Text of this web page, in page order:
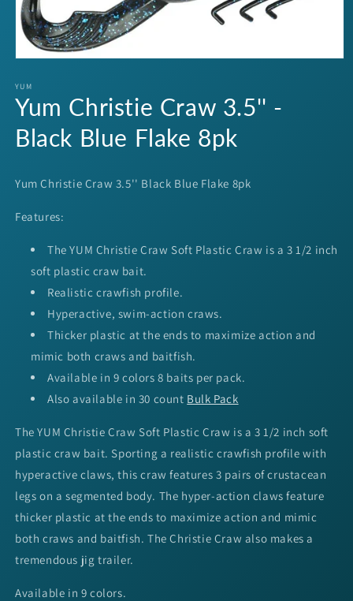
1
in
modal
YUM
Yum Christie Craw 3.5'' -
Black Blue Flake 8pk
Yum Christie Craw 3.5'' Black Blue Flake 8pk
Features:
The YUM Christie Craw Soft Plastic Craw is a 3 1/2 inch
soft plastic craw bait.
Realistic crawfish profile.
Hyperactive, swim-action craws.
Thicker plastic at the ends to maximize action and
mimic both craws and baitfish.
Available in 9 colors 8 baits per pack.
Also available in 30 count Bulk Pack
The YUM Christie Craw Soft Plastic Craw is a 3 1/2 inch soft
plastic craw bait. Sporting a realistic crawfish profile with
hyperactive claws, this craw features 3 pairs of crustacean
legs on a segmented body. The hyper-action claws feature
thicker plastic at the ends to maximize action and mimic
both craws and baitfish. The Christie Craw also makes a
tremendous jig trailer.
Available in 9 colors.